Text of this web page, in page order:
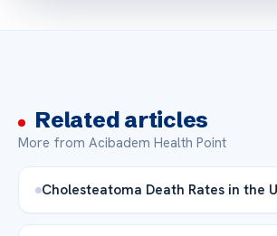
Related articles
More from Acibadem Health Point
Cholesteatoma Death Rates in the